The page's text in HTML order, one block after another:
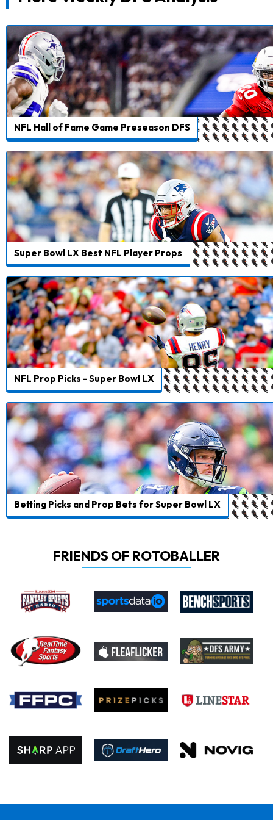
NFL Hall of Fame Game Preseason DFS
Super Bowl LX Best NFL Player Props
NFL Prop Picks - Super Bowl LX
Betting Picks and Prop Bets for Super Bowl LX
FRIENDS OF ROTOBALLER